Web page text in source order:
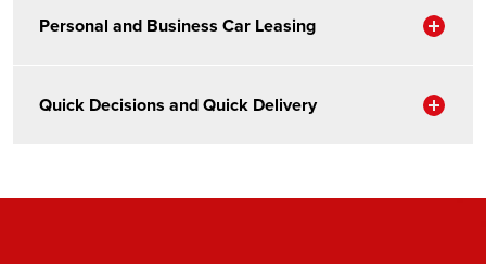
Personal and Business Car Leasing
Quick Decisions and Quick Delivery